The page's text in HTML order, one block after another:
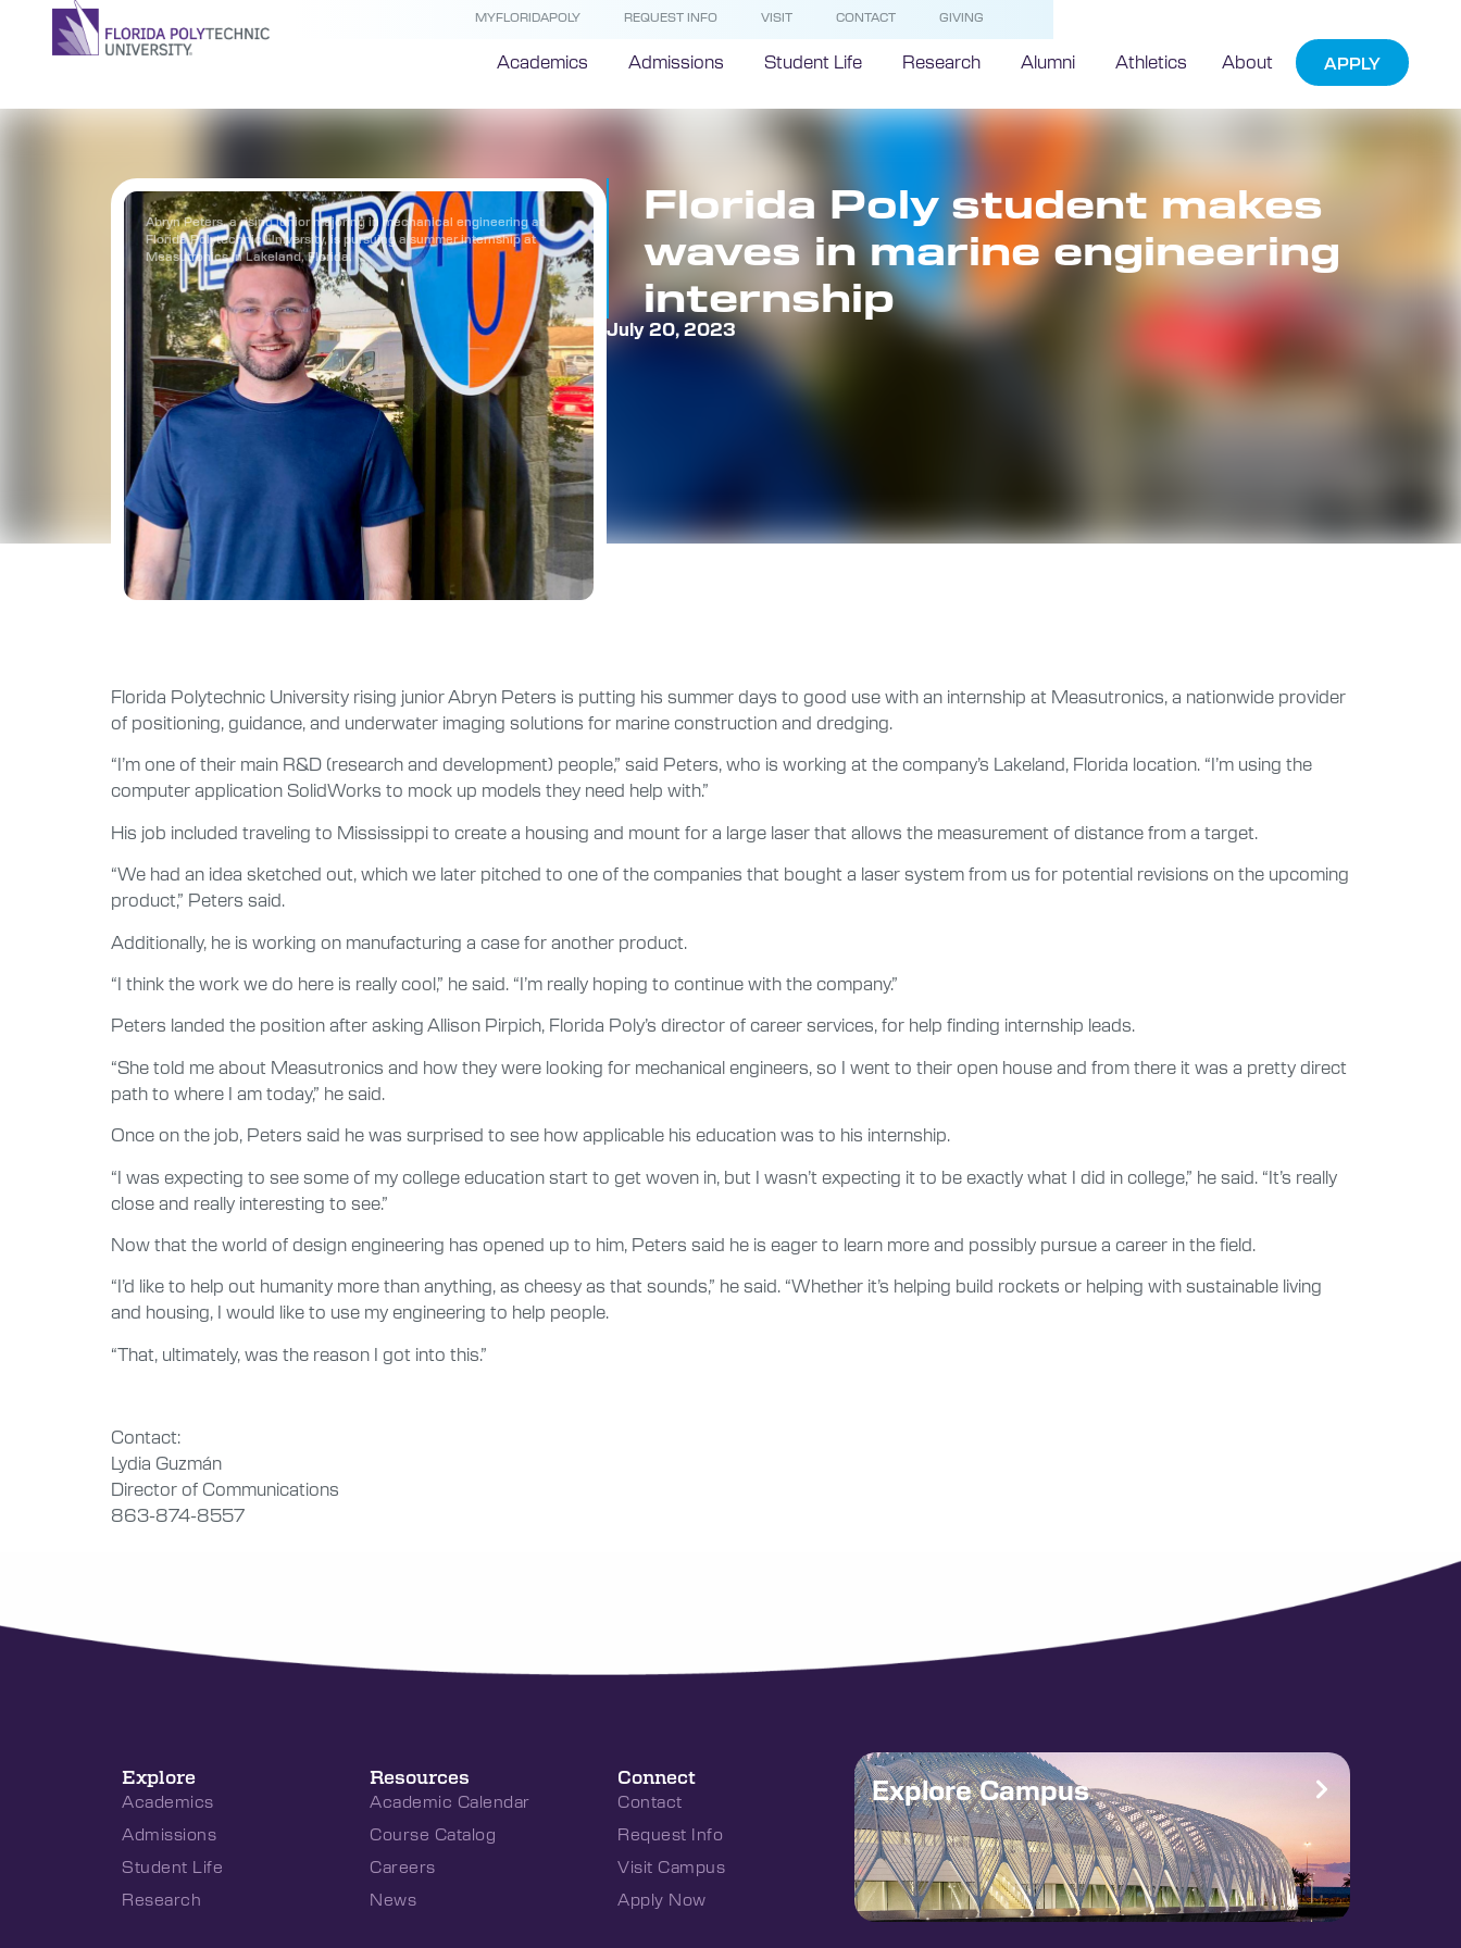
MYFLORIDAPOLY REQUEST INFO VISIT CONTACT GIVING
Academics Admissions Student Life Research Alumni Athletics About APPLY
Abryn Peters, a rising junior majoring in mechanical engineering at
Florida Polytechnic University, is pursuing a summer internship at
Measutronics in Lakeland, Florida.
Florida Poly student makes
waves in marine engineering
internship
July 20, 2023
Florida Polytechnic University rising junior Abryn Peters is putting his summer days to good use with an internship at Measutronics, a nationwide provider
of positioning, guidance, and underwater imaging solutions for marine construction and dredging.
“I’m one of their main R&D (research and development) people,” said Peters, who is working at the company’s Lakeland, Florida location. “I’m using the
computer application SolidWorks to mock up models they need help with.”
His job included traveling to Mississippi to create a housing and mount for a large laser that allows the measurement of distance from a target.
“We had an idea sketched out, which we later pitched to one of the companies that bought a laser system from us for potential revisions on the upcoming
product,” Peters said.
Additionally, he is working on manufacturing a case for another product.
“I think the work we do here is really cool,” he said. “I’m really hoping to continue with the company.”
Peters landed the position after asking Allison Pirpich, Florida Poly’s director of career services, for help finding internship leads.
“She told me about Measutronics and how they were looking for mechanical engineers, so I went to their open house and from there it was a pretty direct
path to where I am today,” he said.
Once on the job, Peters said he was surprised to see how applicable his education was to his internship.
“I was expecting to see some of my college education start to get woven in, but I wasn’t expecting it to be exactly what I did in college,” he said. “It’s really
close and really interesting to see.”
Now that the world of design engineering has opened up to him, Peters said he is eager to learn more and possibly pursue a career in the field.
“I’d like to help out humanity more than anything, as cheesy as that sounds,” he said. “Whether it’s helping build rockets or helping with sustainable living
and housing, I would like to use my engineering to help people.
“That, ultimately, was the reason I got into this.”
Contact:
Lydia Guzmán
Director of Communications
863-874-8557
Explore
Academics
Admissions
Student Life
Research
Resources
Academic Calendar
Course Catalog
Careers
News
Connect
Contact
Request Info
Visit Campus
Apply Now
Explore Campus